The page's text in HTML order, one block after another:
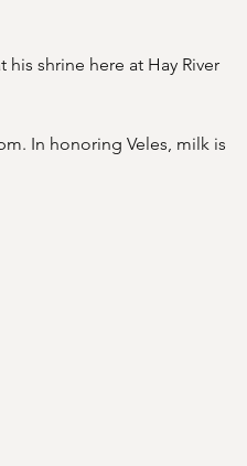
shrine here at Hay River
In honoring Veles, milk is